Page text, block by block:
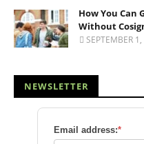
How You Can
Without
SEPTEMBER
NEWSLETTER
Email address:*